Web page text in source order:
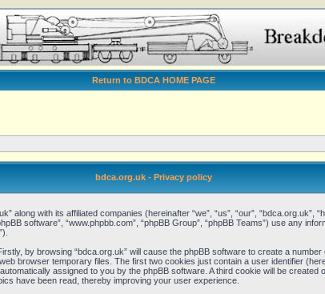
Return to BDCA HOME PAGE
bdca.org.uk - Privacy policy
along with its affiliated companies (hereinafter “we”, “us”, “our”, “bdca.org.uk”,
software”, “www.phpbb.com”, “phpBB Group”, “phpBB Teams”) use any
by browsing “bdca.org.uk” will cause the phpBB software to create a
browser temporary files. The first two cookies just contain a user identifier
assigned to you by the phpBB software. A third cookie will be created
have been read, thereby improving your user experience.